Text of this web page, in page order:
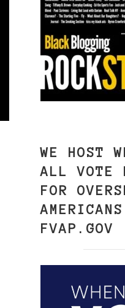
WE HOST
ALL VOTE
FOR
FVAP.GOV